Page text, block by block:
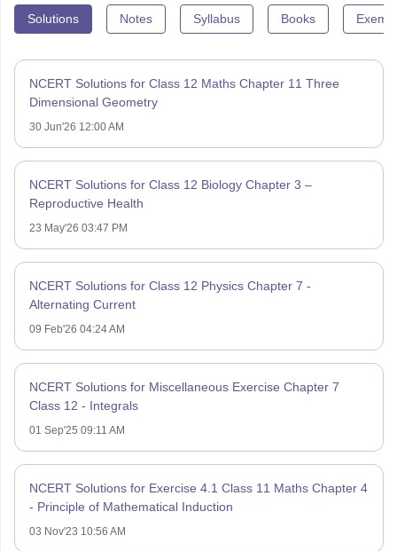
Solutions Notes Syllabus Books
NCERT Solutions for Class 12 Maths Chapter 11 Three
Dimensional Geometry
30 Jun'26 12:00 AM
NCERT Solutions for Class 12 Biology Chapter 3 –
Reproductive Health
23 May'26 03:47 PM
NCERT Solutions for Class 12 Physics Chapter 7 -
Alternating Current
09 Feb'26 04:24 AM
NCERT Solutions for Miscellaneous Exercise Chapter 7
Class 12 - Integrals
01 Sep'25 09:11 AM
NCERT Solutions for Exercise 4.1 Class 11 Maths Chapter 4
- Principle of Mathematical Induction
03 Nov'23 10:56 AM